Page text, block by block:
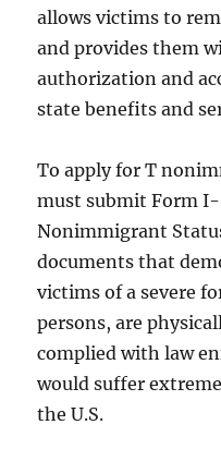
allows victims to
and provides them
authorization and
state benefits and
To apply for T
must submit Form
Nonimmigrant
documents that
victims of a severe
persons, are
complied with law
would suffer
the U.S.